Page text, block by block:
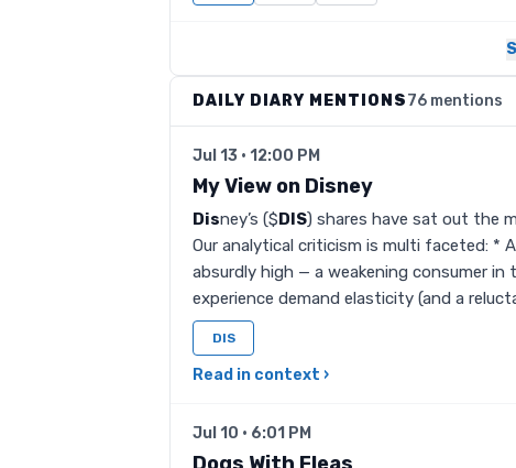
DAILY DIARY MENTIONS76 mentions
Jul 13 · 12:00 PM
My View on Disney
Disney’s ($DIS) shares have sat out the
Our analytical criticism is multi faceted: *
absurdly high — a weakening consumer
experience demand elasticity (and a
DIS
Read in context ›
Jul 10 · 6:01 PM